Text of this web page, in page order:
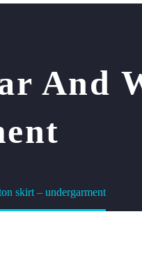
And
skirt – undergarment